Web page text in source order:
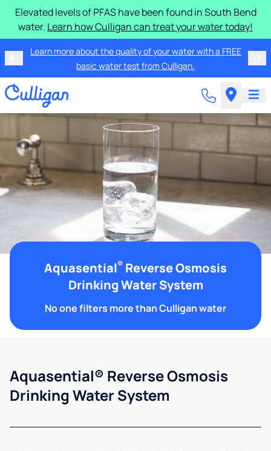
Elevated levels of PFAS have been found in South Bend
water. Learn how Culligan can treat your water today!
Learn more about the quality of your water with a FREE
basic water test from Culligan.
Aquasential® Reverse Osmosis
Drinking Water System
No one filters more than Culligan water
Aquasential® Reverse Osmosis
Drinking Water System